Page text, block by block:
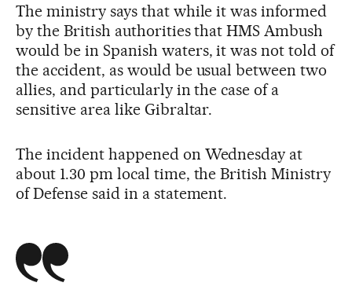
The ministry says that while it was informed
by the British authorities that HMS Ambush
would be in Spanish waters, it was not told of
the accident, as would be usual between two
allies, and particularly in the case of a
sensitive area like Gibraltar.
The incident happened on Wednesday at
about 1.30 pm local time, the British Ministry
of Defense said in a statement.